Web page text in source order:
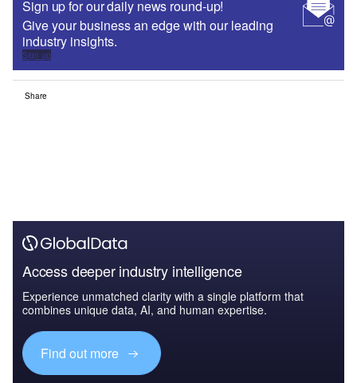
Sign up for our daily news round-up!
Give your business an edge with our leading
industry insights.
Sign up
Share
Access deeper industry intelligence
Experience unmatched clarity with a single platform that
combines unique data, AI, and human expertise.
Find out more